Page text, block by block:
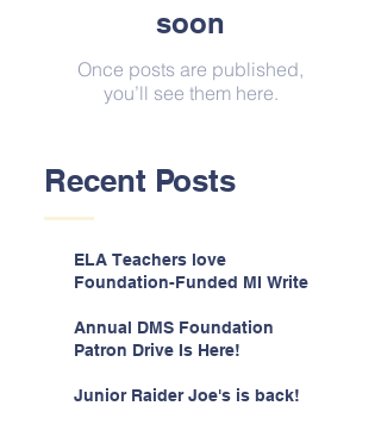
soon
Once posts are published,
you’ll see them here.
Recent Posts
ELA Teachers love
Foundation-Funded MI Write
Annual DMS Foundation
Patron Drive Is Here!
Junior Raider Joe's is back!